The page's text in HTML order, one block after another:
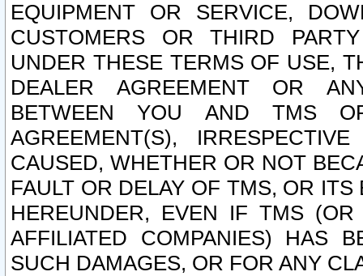
EQUIPMENT OR SERVICE,
CUSTOMERS OR THIRD
UNDER THESE TERMS OF USE,
DEALER AGREEMENT OR
BETWEEN YOU AND TMS
AGREEMENT(S),
CAUSED, WHETHER OR NOT
FAULT OR DELAY OF TMS, OR
HEREUNDER, EVEN IF TMS
AFFILIATED COMPANIES) HAS
SUCH DAMAGES, OR FOR ANY